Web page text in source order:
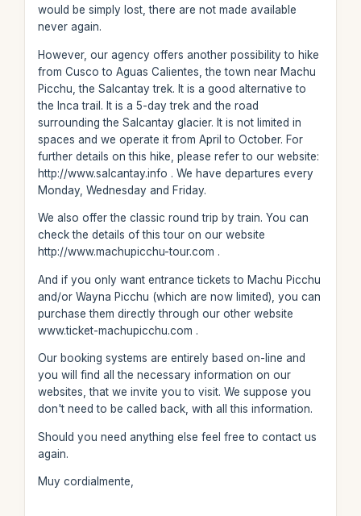
would be simply lost, there are not made available
never again.
However, our agency offers another possibility to hike
from Cusco to Aguas Calientes, the town near Machu
Picchu, the Salcantay trek. It is a good alternative to
the Inca trail. It is a 5-day trek and the road
surrounding the Salcantay glacier. It is not limited in
spaces and we operate it from April to October. For
further details on this hike, please refer to our website:
http://www.salcantay.info . We have departures every
Monday, Wednesday and Friday.
We also offer the classic round trip by train. You can
check the details of this tour on our website
http://www.machupicchu-tour.com .
And if you only want entrance tickets to Machu Picchu
and/or Wayna Picchu (which are now limited), you can
purchase them directly through our other website
www.ticket-machupicchu.com .
Our booking systems are entirely based on-line and
you will find all the necessary information on our
websites, that we invite you to visit. We suppose you
don't need to be called back, with all this information.
Should you need anything else feel free to contact us
again.
Muy cordialmente,